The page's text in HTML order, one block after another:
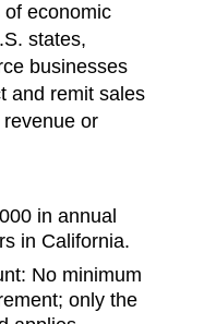
economic
states,
businesses
and remit sales
or
in annual
in California.
No minimum
only the